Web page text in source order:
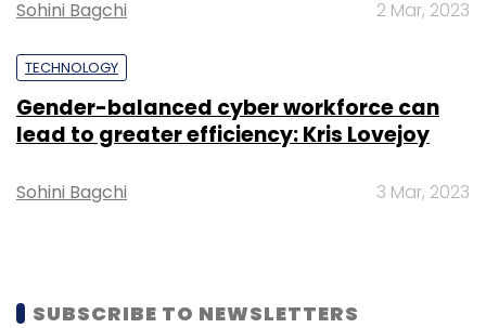
Twitter Twitter Blue Edit Tweets
Twitter New
Feature
Facebook
Sohini Bagchi 2 Mar, 2023
TECHNOLOGY
Gender-balanced cyber workforce can
lead to greater efficiency: Kris Lovejoy
Sohini Bagchi 3 Mar, 2023
SUBSCRIBE TO NEWSLETTERS